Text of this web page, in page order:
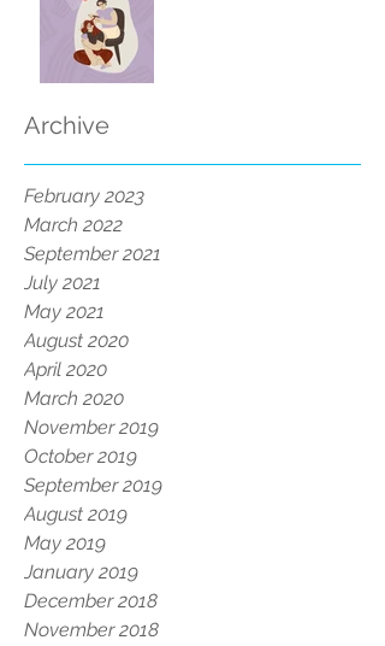
Archive
February 2023
March 2022
September 2021
July 2021
May 2021
August 2020
April 2020
March 2020
November 2019
October 2019
September 2019
August 2019
May 2019
January 2019
December 2018
November 2018